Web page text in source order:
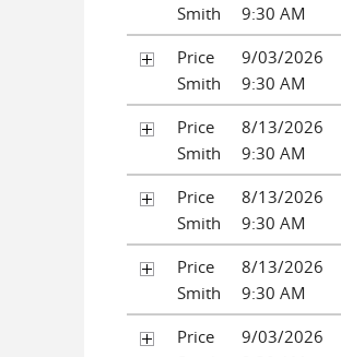
Smith
9:30 AM
Price
Smith
9/03/2026
9:30 AM
Price
Smith
8/13/2026
9:30 AM
Price
Smith
8/13/2026
9:30 AM
Price
Smith
8/13/2026
9:30 AM
Price
9/03/2026